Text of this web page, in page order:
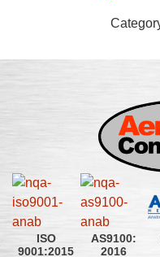
ISO
9001:2015
AS9100:
2016